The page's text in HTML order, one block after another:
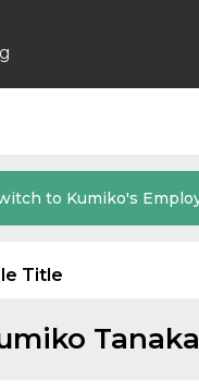
to Kumiko's
Title
Tanaka